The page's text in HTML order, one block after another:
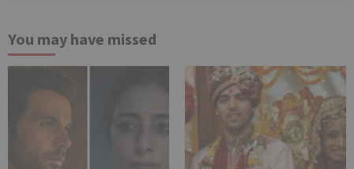
You may have missed